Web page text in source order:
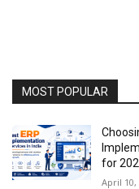
MOST POPULAR
for
April 10,